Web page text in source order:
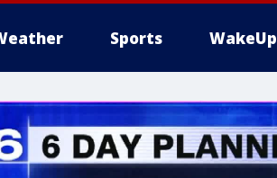
Sports WakeUp